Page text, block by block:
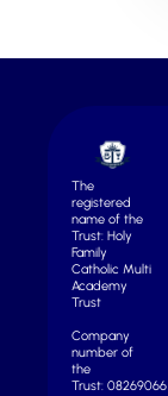
The
registered
name of the
Trust: Holy
Family
Catholic Multi
Academy
Trust
Company
number of
the
Trust: 08269066